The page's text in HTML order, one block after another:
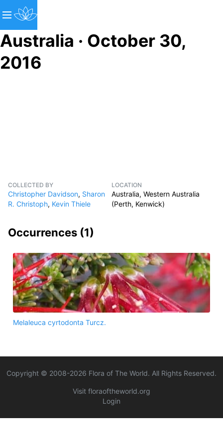
Australia · October 30,
2016
COLLECTED BY
Christopher Davidson, Sharon
R. Christoph, Kevin Thiele
LOCATION
Australia, Western Australia
(Perth, Kenwick)
Occurrences (1)
Melaleuca cyrtodonta Turcz.
Copyright © 2008-2026 Flora of The World. All Rights Reserved.
Visit floraoftheworld.org
Login